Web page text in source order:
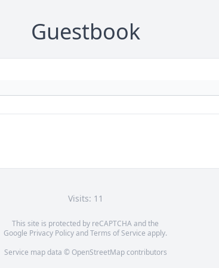
Guestbook
Visits: 11
This site is protected by reCAPTCHA and the
Google Privacy PolicyandTerms of Service apply.
Service map data © OpenStreetMapcontributors